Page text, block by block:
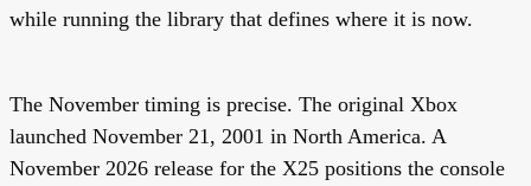
while running the library that defines where it is now.
The November timing is precise. The original Xbox
launched November 21, 2001 in North America. A
November 2026 release for the X25 positions the console